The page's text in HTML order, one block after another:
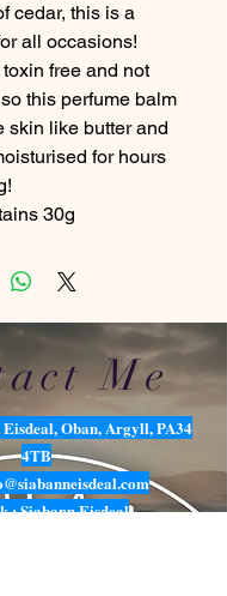
cedar, this is a
all occasions!
free and not
this perfume balm
skin like butter and
for hours
30g
Me
Oban, Argyll, PA34
4TB
: Siabann Eisdeal